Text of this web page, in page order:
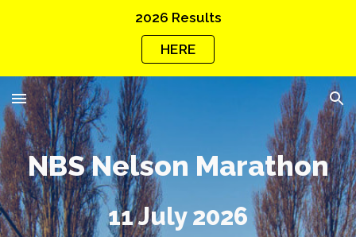
2026 Results
HERE
NBSNelson Marathon
11 July 2026